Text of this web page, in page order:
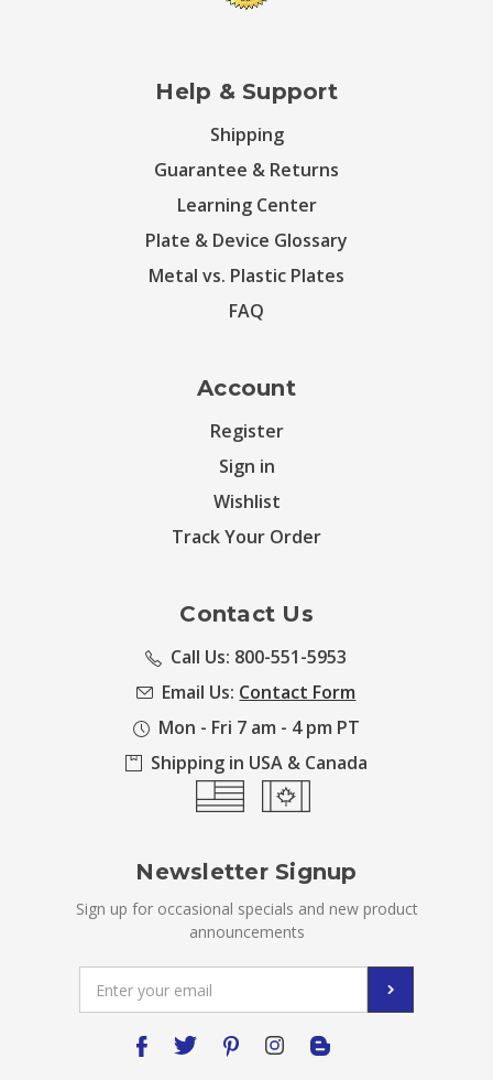
Help & Support
Shipping
Guarantee & Returns
Learning Center
Plate & Device Glossary
Metal vs. Plastic Plates
FAQ
Account
Register
Sign in
Wishlist
Track Your Order
Contact Us
Call Us: 800-551-5953
Email Us: Contact Form
Mon - Fri 7 am - 4 pm PT
Shipping in USA & Canada
Newsletter Signup
Sign up for occasional specials and new product
announcements
Address